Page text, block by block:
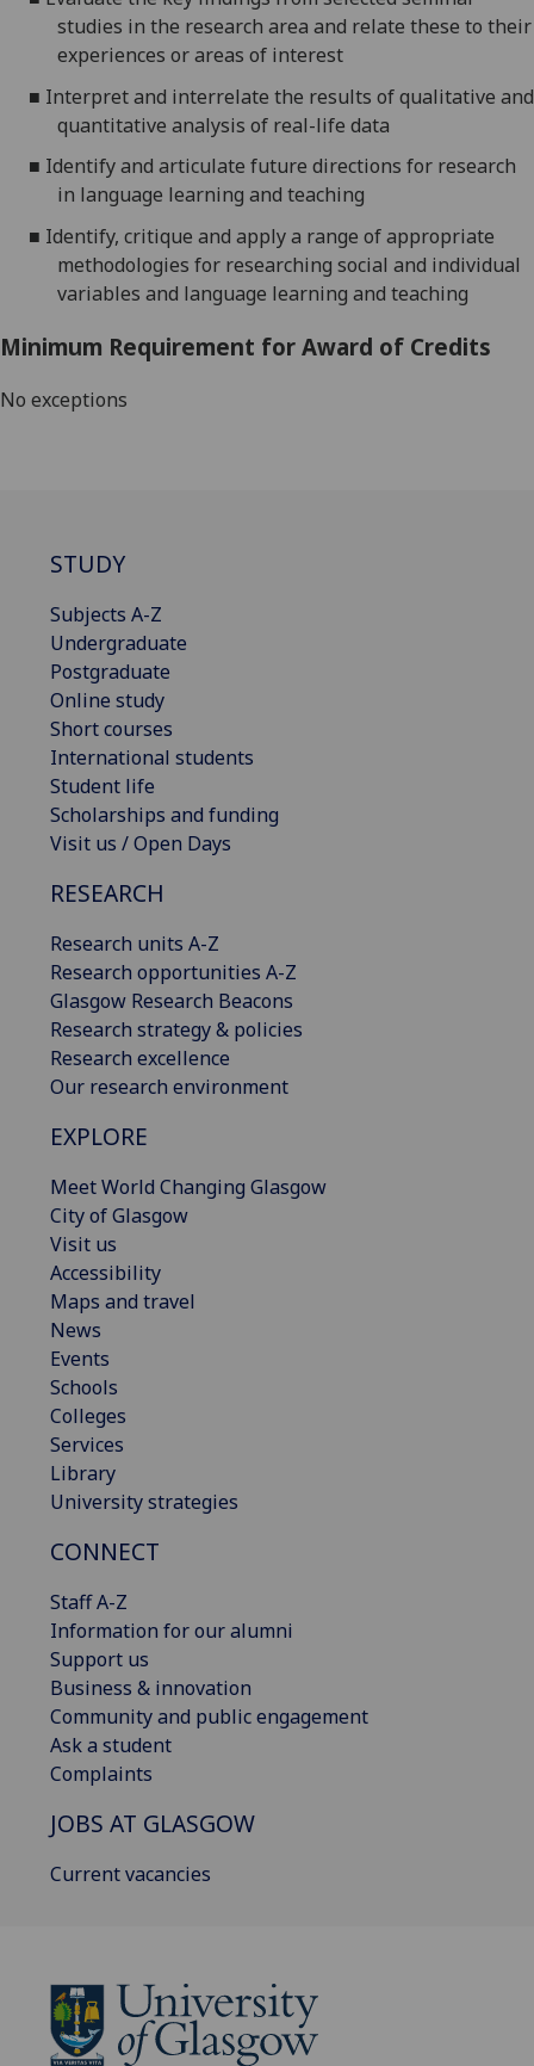
studies in the research area and relate these to their
experiences or areas of interest
■ Interpret and interrelate the results of qualitative and
quantitative analysis of real-life data
■ Identify and articulate future directions for research
in language learning and teaching
■ Identify, critique and apply a range of appropriate
methodologies for researching social and individual
variables and language learning and teaching
Minimum Requirement for Award of Credits
No exceptions
STUDY
Subjects A-Z
Undergraduate
Postgraduate
Online study
Short courses
International students
Student life
Scholarships and funding
Visit us / Open Days
RESEARCH
Research units A-Z
Research opportunities A-Z
Glasgow Research Beacons
Research strategy & policies
Research excellence
Our research environment
EXPLORE
Meet World Changing Glasgow
City of Glasgow
Visit us
Accessibility
Maps and travel
News
Events
Schools
Colleges
Services
Library
University strategies
CONNECT
Staff A-Z
Information for our alumni
Support us
Business & innovation
Community and public engagement
Ask a student
Complaints
JOBS AT GLASGOW
Current vacancies